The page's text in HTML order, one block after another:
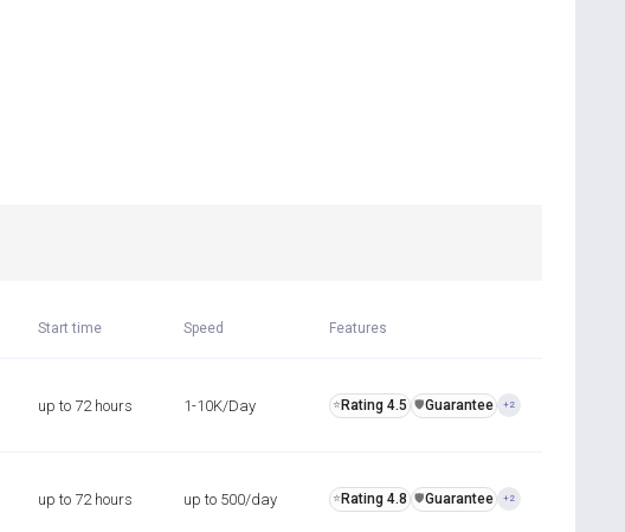
Start time Speed Features
up to 72 hours 1-10K/Day ⭐ Rating 4.5 ️🛡️Guarantee +2
up to 72 hours up to 500/day ⭐ Rating 4.8 ️🛡️Guarantee +2